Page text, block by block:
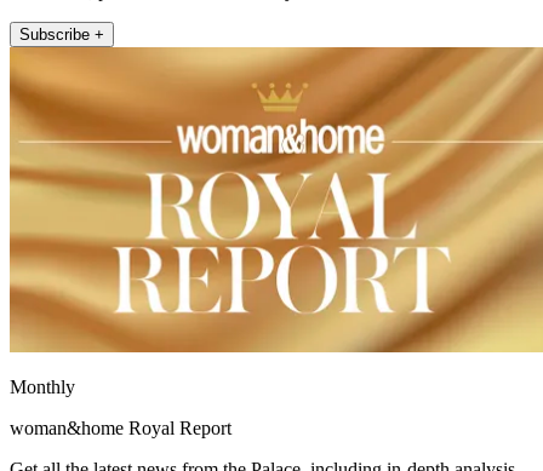
Subscribe +
Monthly
woman&home Royal Report